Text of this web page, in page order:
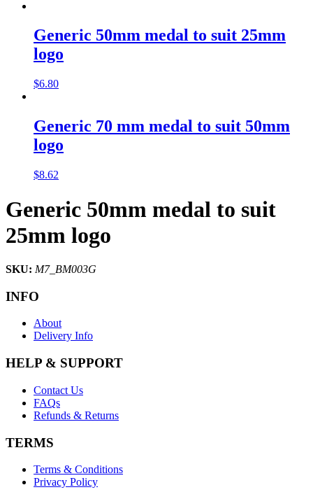
Generic 50mm medal to suit 25mm
logo
$6.80
Generic 70 mm medal to suit 50mm
logo
$8.62
Generic 50mm medal to suit
25mm logo
SKU: M7_BM003G
INFO
About
Delivery Info
HELP & SUPPORT
Contact Us
FAQs
Refunds & Returns
TERMS
Terms & Conditions
Privacy Policy